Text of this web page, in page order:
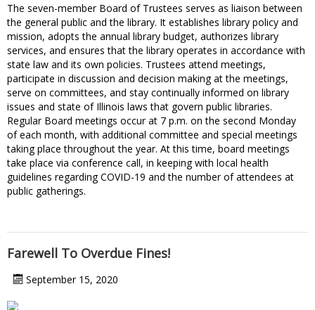
The seven-member Board of Trustees serves as liaison between
the general public and the library. It establishes library policy and
mission, adopts the annual library budget, authorizes library
services, and ensures that the library operates in accordance with
state law and its own policies. Trustees attend meetings,
participate in discussion and decision making at the meetings,
serve on committees, and stay continually informed on library
issues and state of Illinois laws that govern public libraries.
Regular Board meetings occur at 7 p.m. on the second Monday
of each month, with additional committee and special meetings
taking place throughout the year. At this time, board meetings
take place via conference call, in keeping with local health
guidelines regarding COVID-19 and the number of attendees at
public gatherings.
Farewell To Overdue Fines!
September 15, 2020